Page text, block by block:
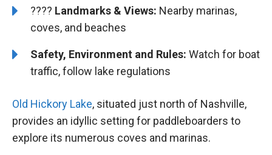
????️ Landmarks & Views: Nearby marinas,
coves, and beaches
Safety, Environment and Rules: Watch for boat
traffic, follow lake regulations
Old Hickory Lake, situated just north of Nashville,
provides an idyllic setting for paddleboarders to
explore its numerous coves and marinas.